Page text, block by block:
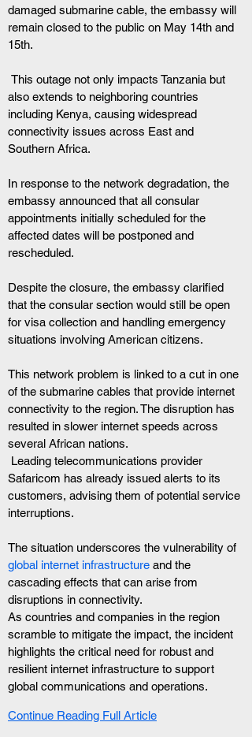
damaged submarine cable, the embassy will
remain closed to the public on May 14th and
15th.
also extends to neighboring countries
including Kenya, causing widespread
connectivity issues across East and
Southern Africa.
In response to the network degradation, the
embassy announced that all consular
appointments initially scheduled for the
affected dates will be postponed and
rescheduled.
Despite the closure, the embassy clarified
that the consular section would still be open
for visa collection and handling emergency
situations involving American citizens.
This network problem is linked to a cut in one
of the submarine cables that provide internet
connectivity to the region. The disruption has
resulted in slower internet speeds across
several African nations.
Safaricom has already issued alerts to its
customers, advising them of potential service
interruptions.
The situation underscores the vulnerability of
global internet infrastructure and the
cascading effects that can arise from
disruptions in connectivity.
As countries and companies in the region
scramble to mitigate the impact, the incident
highlights the critical need for robust and
resilient internet infrastructure to support
global communications and operations.
Continue Reading Full Article